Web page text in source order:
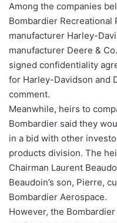
Among the companies
Bombardier
manufacturer Harley-
manufacturer Deere &
signed confidentiality
for Harley-Davidson and
comment.
Meanwhile, heirs to
Bombardier said they
in a bid with other
products division. The
Chairman Laurent
Beaudoin’s son, Pierre,
Bombardier Aerospace.
However, the